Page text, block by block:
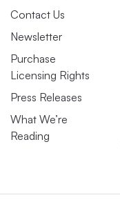
Contact Us
Newsletter
Purchase
Licensing Rights
Press Releases
What We’re
Reading